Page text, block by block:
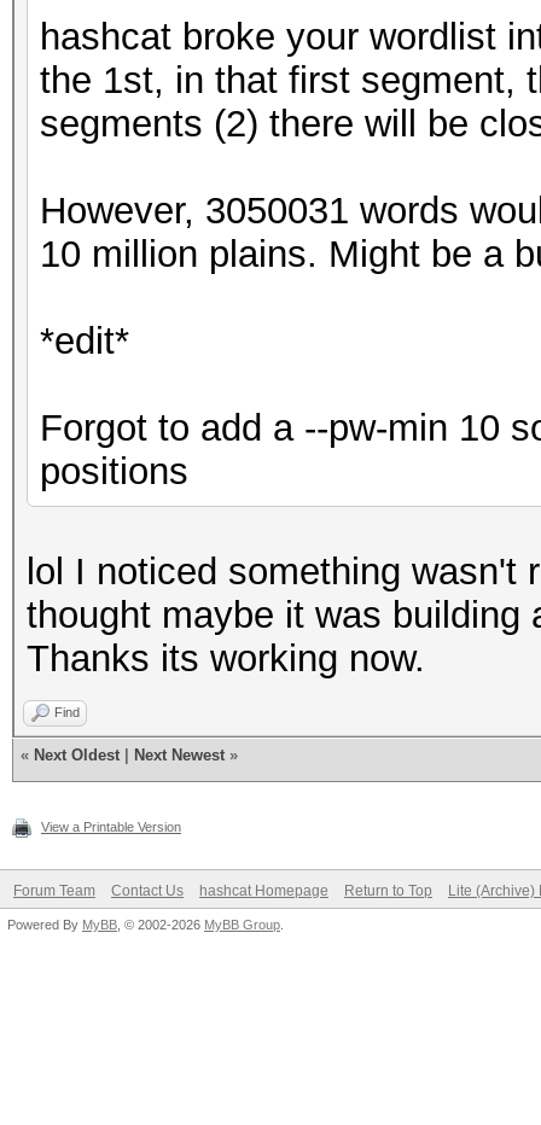
hashcat broke your wordlist
the 1st, in that first segment,
segments (2) there will be
However, 3050031 words
10 million plains. Might be a
*edit*
Forgot to add a --pw-min 10
positions
lol I noticed something
thought maybe it was
Thanks its working now.
Find
« Next Oldest Next Newest »
View a Printable Version
Forum Team Contact Us hashcat Homepage Return to Top Lite (Archive)
Powered By MyBB , © 2002-2026 MyBB Group